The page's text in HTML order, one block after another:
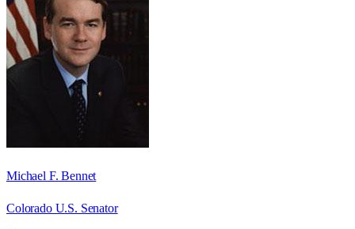
Michael F. Bennet
Colorado U.S. Senator